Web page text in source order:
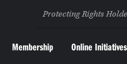
Membership Online Initiatives
Protecting Rights